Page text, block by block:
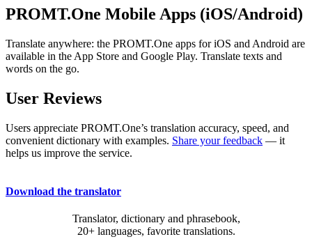
PROMT.One Mobile Apps (iOS/Android)
Translate anywhere: the PROMT.One apps for iOS and Android are
available in the App Store and Google Play. Translate texts and
words on the go.
User Reviews
Users appreciate PROMT.One’s translation accuracy, speed, and
convenient dictionary with examples. Share your feedback — it
helps us improve the service.
Download the translator
Translator, dictionary and phrasebook,
20+ languages, favorite translations.